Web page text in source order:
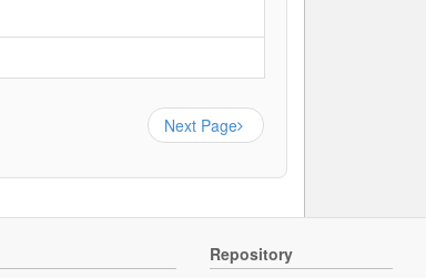
Next Page
Repository